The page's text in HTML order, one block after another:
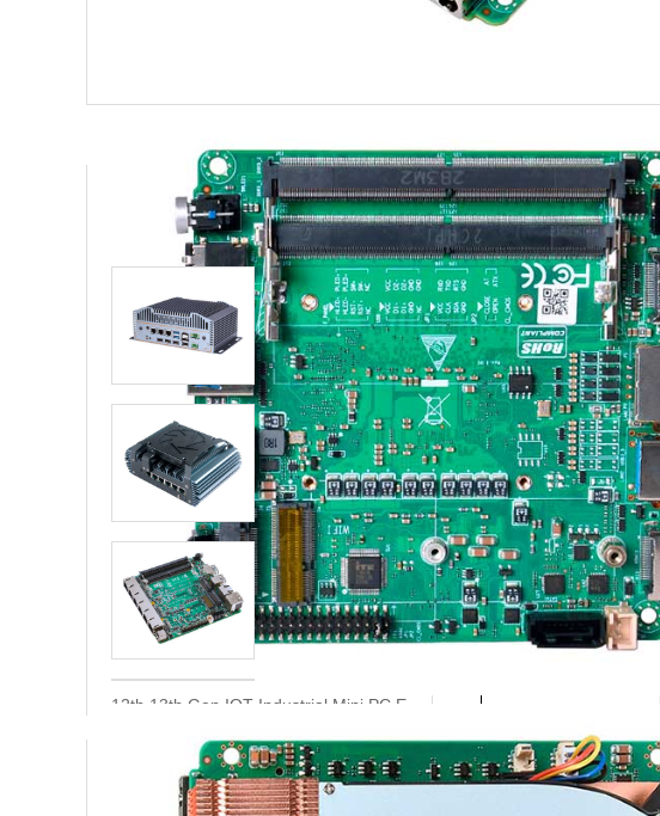
Product recommendation
Fanless Industrial
Mini PC Intel 12th
Gen Alder Lake-N
N97 N305 x7425E
3*RJ45 Lan 6*Com
N-BOX-S6
6th-12th Gen Indu
sreial Mini PC 6 Et
hernet Port Core I
3 I5 I7 N150 N100
Pfsense Firewall Mini PC with Fan
N-BOX-S5F
Nano ITX Motherb
oard 12th 13th Ge
n Core i3 i5 i7 6 L
ial PC Mainboard
12th 13th Gen IOT Industrial Mini PC E
Contact us
Product details
Processor system
Memory
storage
show
Board
edgeI/Ointerface